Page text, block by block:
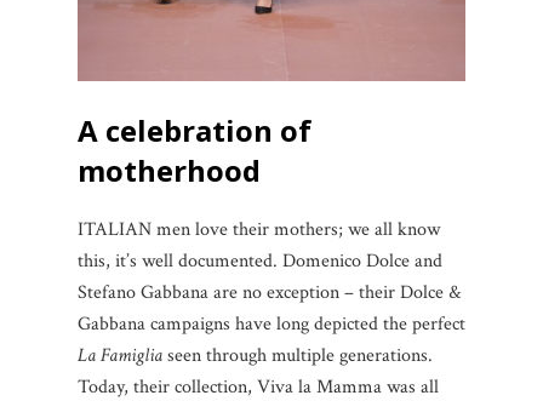
A celebration of
motherhood
ITALIAN men love their mothers; we all know
this, it’s well documented. Domenico Dolce and
Stefano Gabbana are no exception – their Dolce &
Gabbana campaigns have long depicted the perfect
La Famigliaseen through multiple generations.
Today, their collection, Viva la Mamma was all